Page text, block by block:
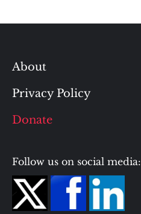
About
Privacy Policy
Donate
Follow us on social media: